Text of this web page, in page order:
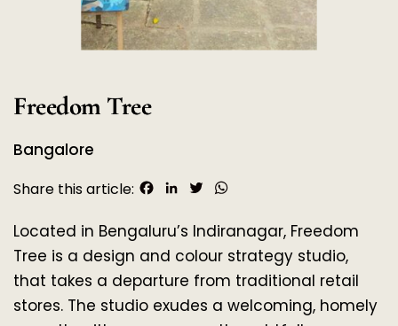
Freedom Tree
Bangalore
Share this article: Facebook
LinkedInTwitter
Located in Bengaluru’s Indiranagar, Freedom
Tree is a design and colour strategy studio,
that takes a departure from traditional retail
stores. The studio exudes a welcoming, homely